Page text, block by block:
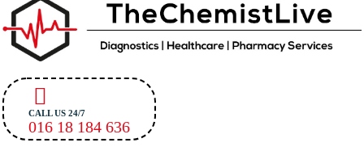
CALL US 24/7
016 18 184 636